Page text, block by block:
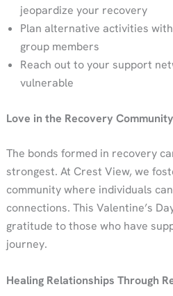
jeopardize your recovery
Plan alternative activities
group members
Reach out to your support
vulnerable
Love in the Recovery Community
The bonds formed in recovery
strongest. At Crest View, we
community where individuals
connections. This Valentine’s
gratitude to those who have
journey.
Healing Relationships Through